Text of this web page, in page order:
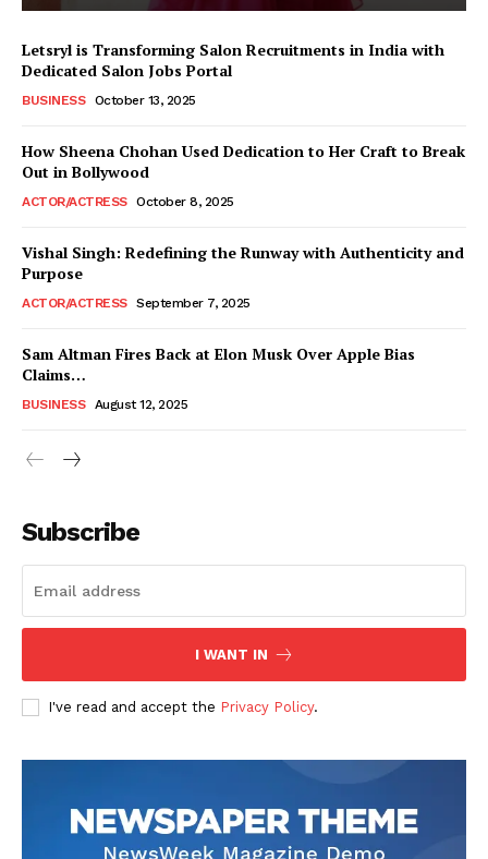
Company
Letsryl is Transforming Salon Recruitments in India with
Dedicated Salon Jobs Portal
BUSINESS October 13, 2025
How Sheena Chohan Used Dedication to Her Craft to Break
Out in Bollywood
ACTOR/ACTRESS October 8, 2025
Vishal Singh: Redefining the Runway with Authenticity and
Purpose
ACTOR/ACTRESS September 7, 2025
Sam Altman Fires Back at Elon Musk Over Apple Bias
Claims…
BUSINESS August 12, 2025
Subscribe
I WANT IN
I've read and accept the Privacy Policy.